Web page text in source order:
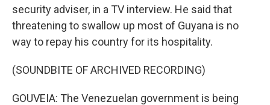
security adviser, in a TV interview. He said that
threatening to swallow up most of Guyana is no
way to repay his country for its hospitality.
(SOUNDBITE OF ARCHIVED RECORDING)
GOUVEIA: The Venezuelan government is being